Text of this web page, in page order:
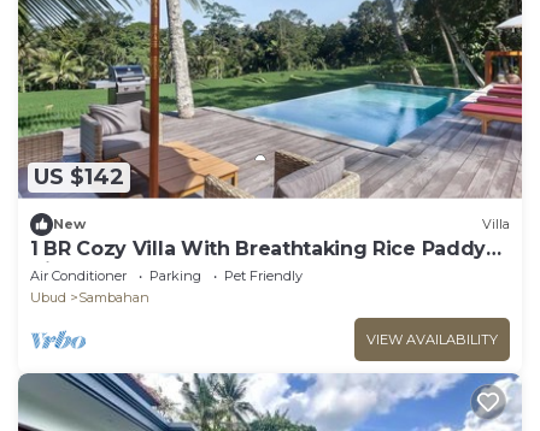
US $142
New Villa
1 BR Cozy Villa With Breathtaking Rice Paddy
View
Air Conditioner Parking
Pet Friendly
Ubud
Sambahan
VIEW AVAILABILITY